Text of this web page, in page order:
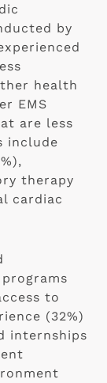
by
health
EMS
are less
include
therapy
cardiac
to
(32%)
internships